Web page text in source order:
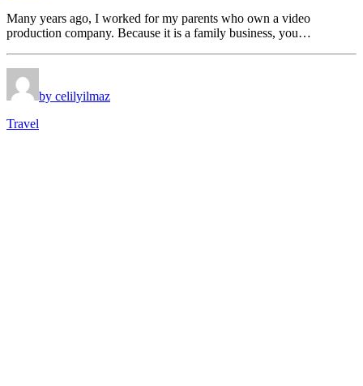
Many years ago, I worked for my parents who own a video
production company. Because it is a family business, you…
by celilyilmaz
Travel